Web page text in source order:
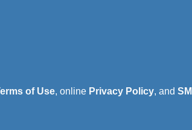
of Use, online Privacy Policy, and